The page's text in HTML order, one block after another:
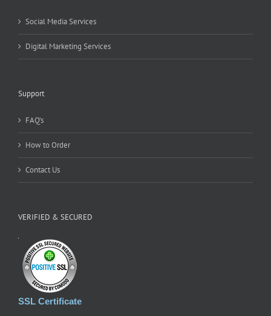
Social Media Services
Digital Marketing Services
Support
FAQ’s
How to Order
Contact Us
VERIFIED & SECURED
SSL Certificate